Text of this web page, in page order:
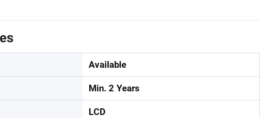
Available
Min. 2 Years
LCD